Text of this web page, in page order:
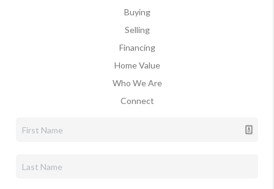
Buying
Selling
Financing
Home Value
Who We Are
Connect